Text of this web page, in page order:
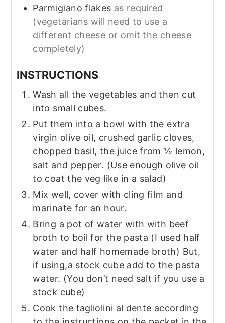
Parmigiano flakes as required
(vegetarians will need to use a
different cheese or omit the cheese
completely)
INSTRUCTIONS
Wash all the vegetables and then cut
into small cubes.
Put them into a bowl with the extra
virgin olive oil, crushed garlic cloves,
chopped basil, the juice from ½ lemon,
salt and pepper. (Use enough olive oil
to coat the veg like in a salad)
Mix well, cover with cling film and
marinate for an hour.
Bring a pot of water with with beef
broth to boil for the pasta (I used half
water and half homemade broth) But,
if using,a stock cube add to the pasta
water. (You don’t need salt if you use a
stock cube)
Cook the tagliolini al dente according